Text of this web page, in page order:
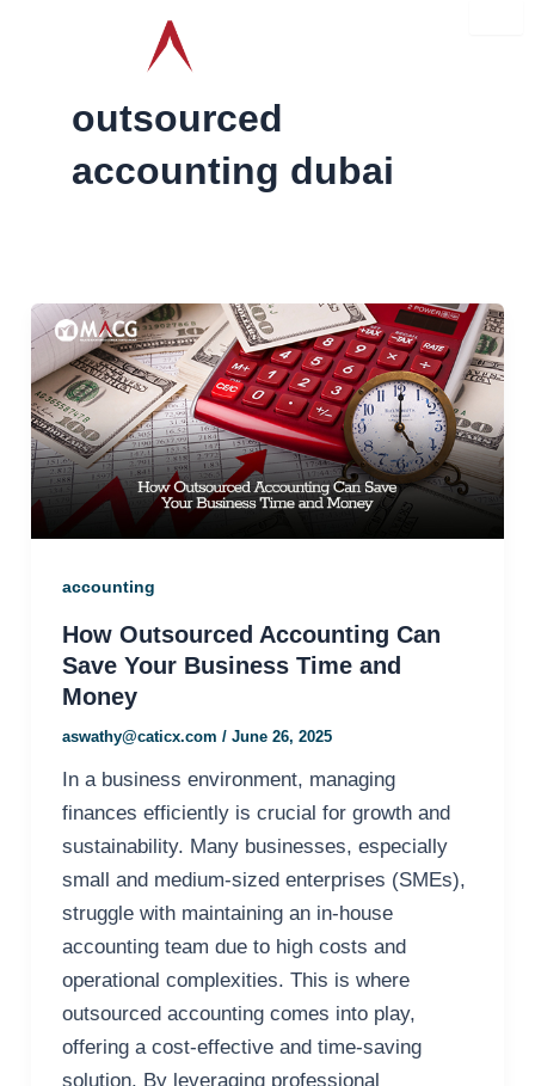
outsourced
accounting dubai
accounting
How Outsourced Accounting Can
Save Your Business Time and
Money
aswathy@caticx.com / June 26, 2025
In a business environment, managing
finances efficiently is crucial for growth and
sustainability. Many businesses, especially
small and medium-sized enterprises (SMEs),
struggle with maintaining an in-house
accounting team due to high costs and
operational complexities. This is where
outsourced accounting comes into play,
offering a cost-effective and time-saving
solution. By leveraging professional